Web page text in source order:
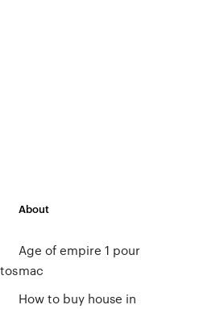
About
Age of empire 1 pour
mac
How to buy house in